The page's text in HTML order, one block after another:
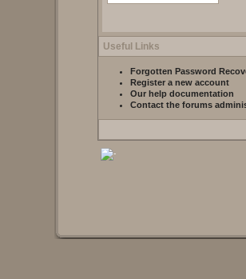
Useful Links
Forgotten Password
Register a new account
Our help documentation
Contact the forums